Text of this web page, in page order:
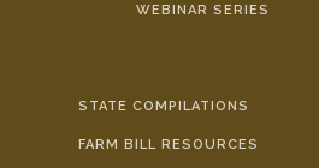
WEBINAR SERIES
STATE COMPILATIONS
FARM BILL RESOURCES